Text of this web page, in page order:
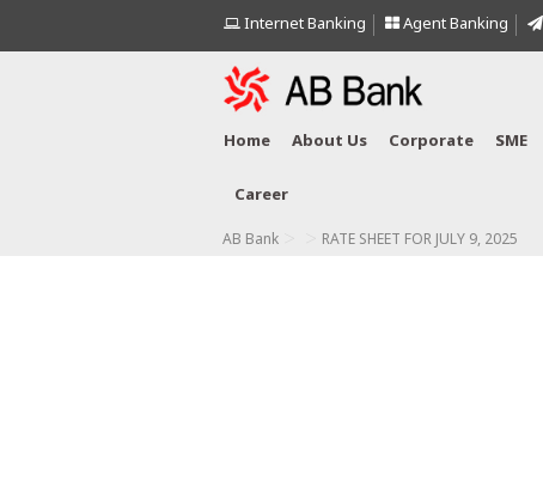
Internet Banking Agent Banking
Home About Us Corporate SME
Career
AB Bank RATE SHEET FOR JULY 9, 2025